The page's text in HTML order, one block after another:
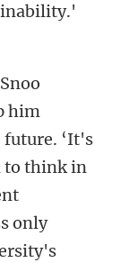
him
‘It's
to think in
only